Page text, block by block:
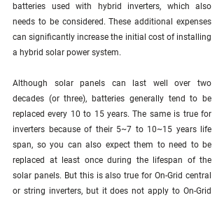
batteries used with hybrid inverters, which also
needs to be considered. These additional expenses
can significantly increase the initial cost of installing
a hybrid solar power system.
Although solar panels can last well over two
decades (or three), batteries generally tend to be
replaced every 10 to 15 years. The same is true for
inverters because of their 5~7 to 10~15 years life
span, so you can also expect them to need to be
replaced at least once during the lifespan of the
solar panels. But this is also true for On-Grid central
or string inverters, but it does not apply to On-Grid